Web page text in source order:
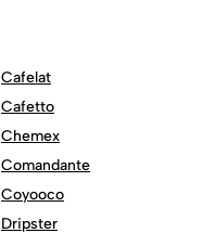
Cafelat
Cafetto
Chemex
Comandante
Coyooco
Dripster